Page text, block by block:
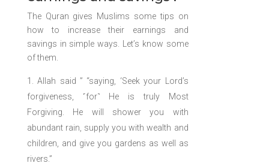
The Quran gives Muslims some tips on
how to increase their earnings and
savings in simple ways. Let’s know some
of them.
Allah said ” “saying, ‘Seek your Lord’s
forgiveness, ˹for˺ He is truly Most
Forgiving. He will shower you with
abundant rain, supply you with wealth and
children, and give you gardens as well as
rivers.”